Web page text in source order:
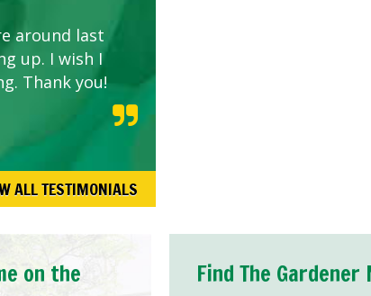
around last
up. I wish I
Thank you!
ALL TESTIMONIALS
on the
Find The Gardener